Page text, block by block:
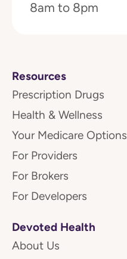
8am to 8pm
Resources
Prescription Drugs
Health & Wellness
Your Medicare Options
For Providers
For Brokers
For Developers
Devoted Health
About Us